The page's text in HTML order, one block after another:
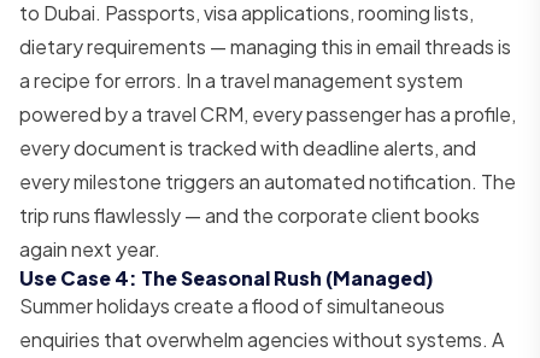
to Dubai. Passports, visa applications, rooming lists,
dietary requirements — managing this in email threads is
a recipe for errors. In a travel management system
powered by a travel CRM, every passenger has a profile,
every document is tracked with deadline alerts, and
every milestone triggers an automated notification. The
trip runs flawlessly — and the corporate client books
again next year.
Use Case 4: The Seasonal Rush (Managed)
Summer holidays create a flood of simultaneous
enquiries that overwhelm agencies without systems. A